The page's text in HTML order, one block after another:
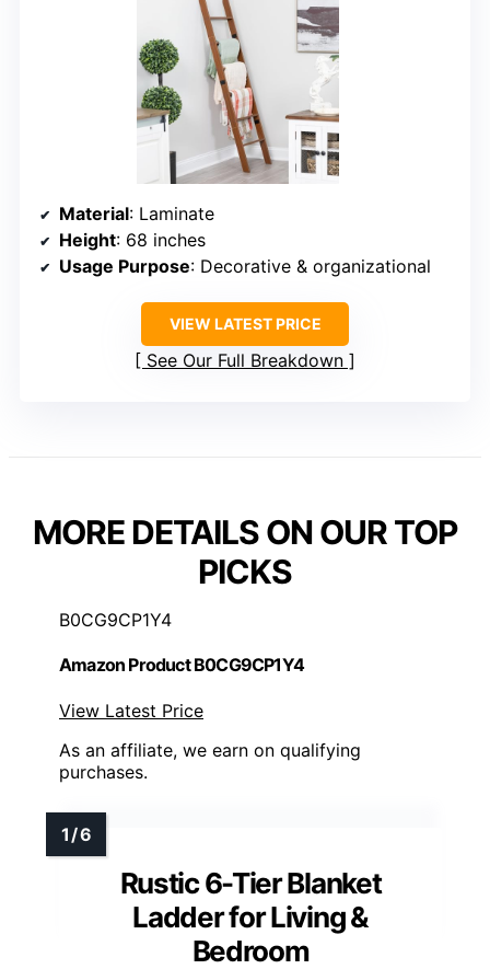
Material: Laminate
Height: 68 inches
Usage Purpose: Decorative & organizational
VIEW LATEST PRICE
See Our Full Breakdown
MORE DETAILS ON OUR TOP
PICKS
B0CG9CP1Y4
Amazon Product B0CG9CP1Y4
View Latest Price
As an affiliate, we earn on qualifying
purchases.
Rustic 6-Tier Blanket
Ladder for Living &
Bedroom